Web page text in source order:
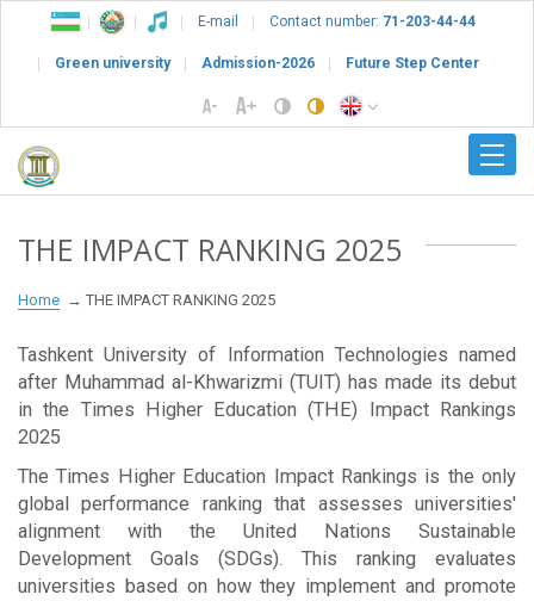
E-mail Contact number: 71-203-44-44
Green university Admission-2026 Future Step Center
THE IMPACT RANKING 2025
Home THE IMPACT RANKING 2025
Tashkent University of Information Technologies named
after Muhammad al-Khwarizmi (TUIT) has made its debut
in the Times Higher Education (THE) Impact Rankings
2025
The Times Higher Education Impact Rankings is the only
global performance ranking that assesses universities'
alignment with the United Nations Sustainable
Development Goals (SDGs). This ranking evaluates
universities based on how they implement and promote